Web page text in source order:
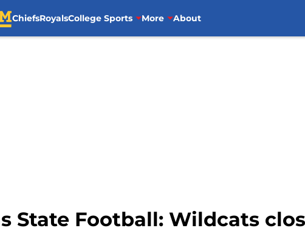
ChiefsRoyalsCollege Sports More About
State Football: Wildcats